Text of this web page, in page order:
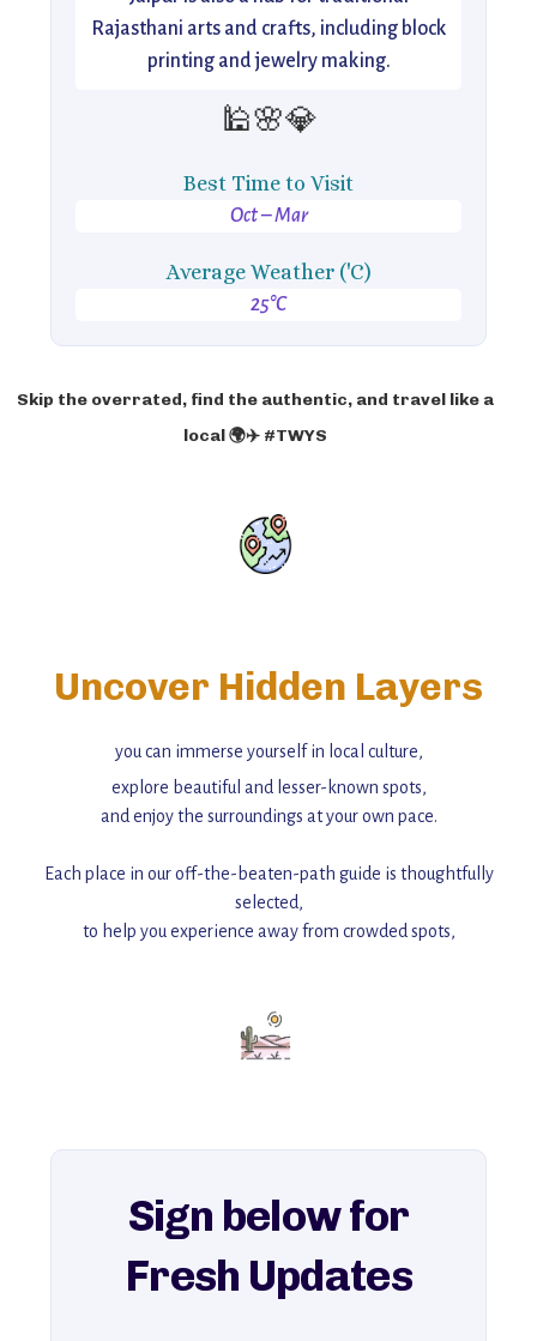
Rajasthani arts and crafts, including block
printing and jewelry making.
🕌🌸💎
Best Time to Visit
Oct – Mar
Average Weather ('C)
25°C
Skip the overrated, find the authentic, and travel like a
local 🌍✈️ #TWYS
Uncover Hidden Layers
you can immerse yourself in local culture,
explore beautiful and lesser-known spots,
and enjoy the surroundings at your own pace.
Each place in our off-the-beaten-path guide is thoughtfully
selected,
to help you experience away from crowded spots,
Add this place to your itinerary —
for an unforgettable journey that combines
explore our full collection of off-the-beaten-path travel guides.
Sign below for
Fresh Updates